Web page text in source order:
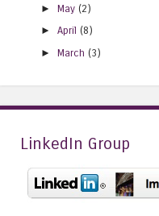
►May (2)
►April (8)
►March (3)
LinkedIn Group